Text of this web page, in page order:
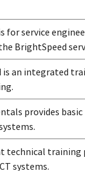
for service
BrightSpeed
is an integrated
provides
technical training
systems.